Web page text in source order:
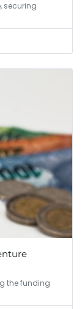
securing
the funding